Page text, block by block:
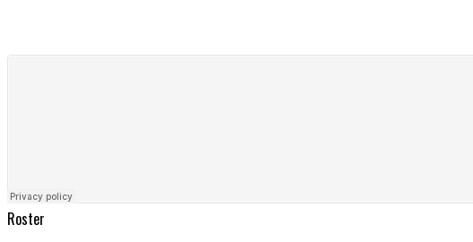
Roster